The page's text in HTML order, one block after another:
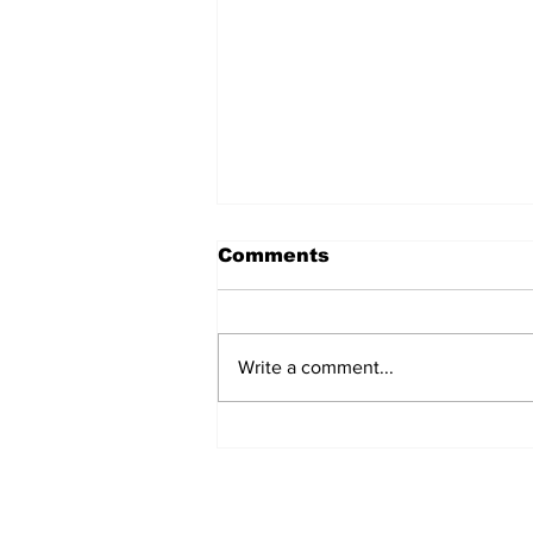
Comments
Write a comment...